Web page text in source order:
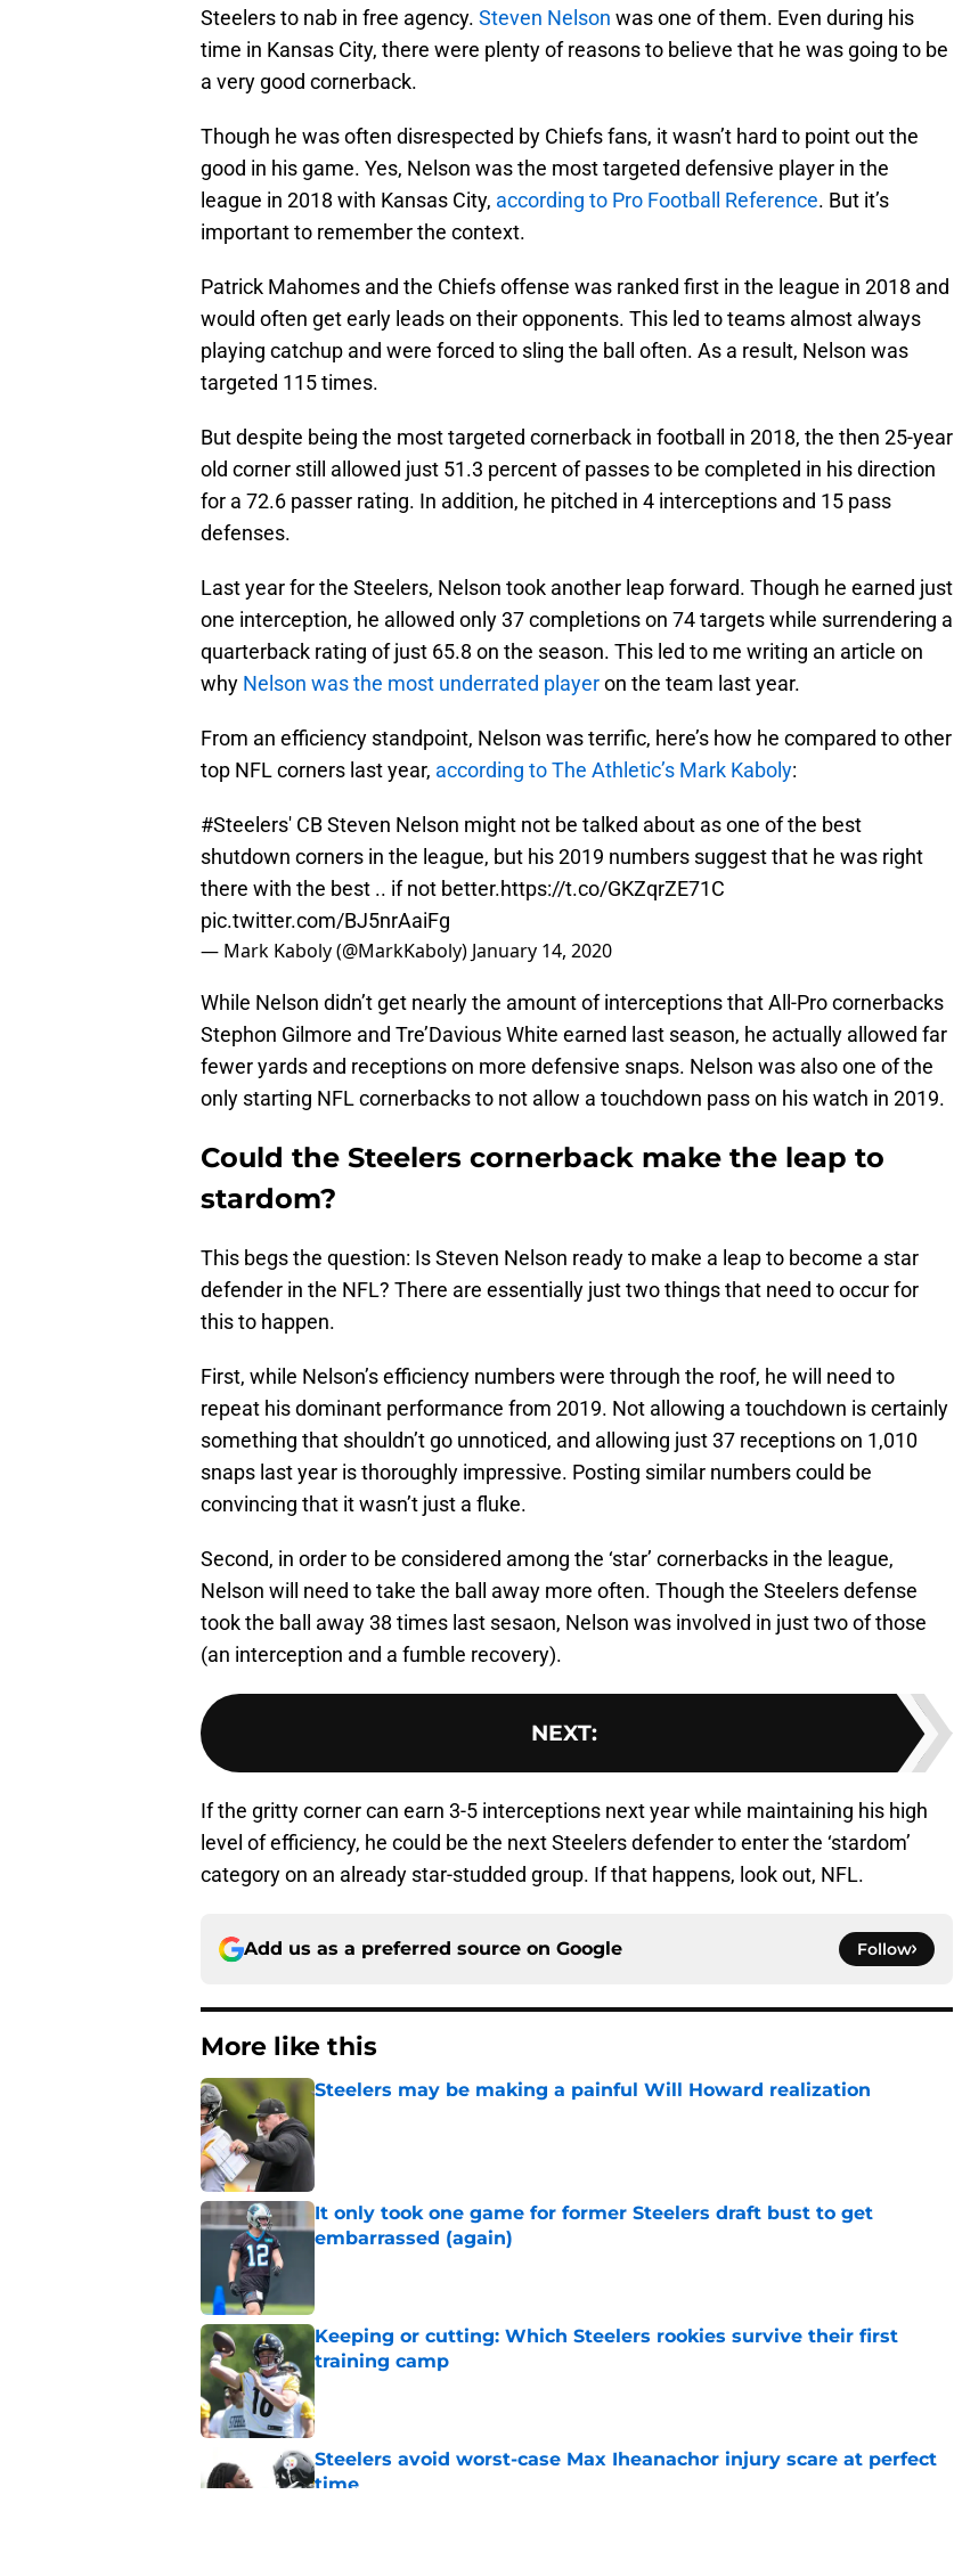
Steelers to nab in free agency. Steven Nelson was one of them. Even during his
time in Kansas City, there were plenty of reasons to believe that he was going to be
a very good cornerback.
Though he was often disrespected by Chiefs fans, it wasn’t hard to point out the
good in his game. Yes, Nelson was the most targeted defensive player in the
league in 2018 with Kansas City, according to Pro Football Reference. But it’s
important to remember the context.
Patrick Mahomes and the Chiefs offense was ranked first in the league in 2018 and
would often get early leads on their opponents. This led to teams almost always
playing catchup and were forced to sling the ball often. As a result, Nelson was
targeted 115 times.
But despite being the most targeted cornerback in football in 2018, the then 25-year
old corner still allowed just 51.3 percent of passes to be completed in his direction
for a 72.6 passer rating. In addition, he pitched in 4 interceptions and 15 pass
defenses.
Last year for the Steelers, Nelson took another leap forward. Though he earned just
one interception, he allowed only 37 completions on 74 targets while surrendering a
quarterback rating of just 65.8 on the season. This led to me writing an article on
why Nelson was the most underrated playeron the team last year.
From an efficiency standpoint, Nelson was terrific, here’s how he compared to other
top NFL corners last year, according to The Athletic’s Mark Kaboly:
#Steelers' CB Steven Nelson might not be talked about as one of the best
shutdown corners in the league, but his 2019 numbers suggest that he was right
there with the best .. if not better.https://t.co/GKZqrZE71C
pic.twitter.com/BJ5nrAaiFg
— Mark Kaboly (@MarkKaboly) January 14, 2020
While Nelson didn’t get nearly the amount of interceptions that All-Pro cornerbacks
Stephon Gilmore and Tre’Davious White earned last season, he actually allowed far
fewer yards and receptions on more defensive snaps. Nelson was also one of the
only starting NFL cornerbacks to not allow a touchdown pass on his watch in 2019.
Could the Steelers cornerback make the leap to
stardom?
This begs the question: Is Steven Nelson ready to make a leap to become a star
defender in the NFL? There are essentially just two things that need to occur for
this to happen.
First, while Nelson’s efficiency numbers were through the roof, he will need to
repeat his dominant performance from 2019. Not allowing a touchdown is certainly
something that shouldn’t go unnoticed, and allowing just 37 receptions on 1,010
snaps last year is thoroughly impressive. Posting similar numbers could be
convincing that it wasn’t just a fluke.
Second, in order to be considered among the ‘star’ cornerbacks in the league,
Nelson will need to take the ball away more often. Though the Steelers defense
took the ball away 38 times last sesaon, Nelson was involved in just two of those
(an interception and a fumble recovery).
NEXT:
If the gritty corner can earn 3-5 interceptions next year while maintaining his high
level of efficiency, he could be the next Steelers defender to enter the ‘stardom’
category on an already star-studded group. If that happens, look out, NFL.
Add us as a preferred source on Google Follow
More like this
Steelers may be making a painful Will Howard realization
It only took one game for former Steelers draft bust to get
embarrassed (again)
Keeping or cutting: Which Steelers rookies survive their first
training camp
Steelers avoid worst-case Max Iheanachor injury scare at perfect
time